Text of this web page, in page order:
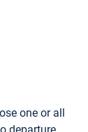
one or all